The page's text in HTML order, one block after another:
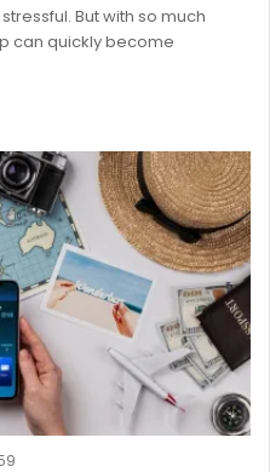
But with so much
can quickly become